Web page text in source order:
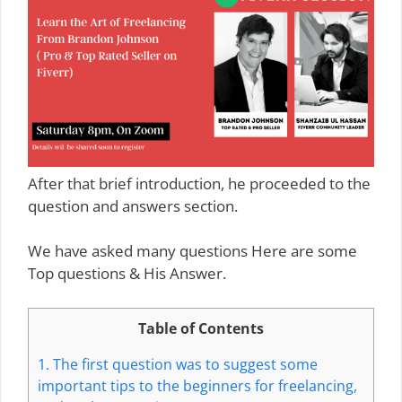
After that brief introduction, he proceeded to the
question and answers section.
We have asked many questions Here are some
Top questions & His Answer.
Table of Contents
1. The first question was to suggest some
important tips to the beginners for freelancing,